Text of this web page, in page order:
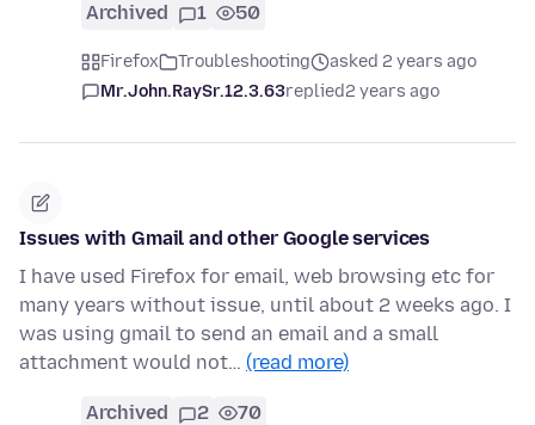
Archived 1 50
Firefox Troubleshooting
asked 2 years ago
Mr.John.RaySr.12.3.63replied2 years ago
Issues with Gmail and other Google services
I have used Firefox for email, web browsing etc for
many years without issue, until about 2 weeks ago. I
was using gmail to send an email and a small
attachment would not… (read more)
Archived 2 70